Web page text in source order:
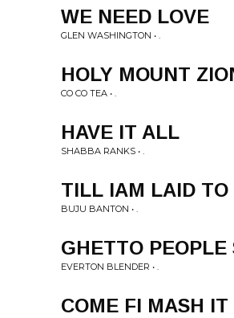
WE NEED LOVE
GLEN WASHINGTON • .
HOLY MOUNT
CO CO TEA • .
HAVE IT ALL
SHABBA RANKS • .
TILL IAM LAID TO
BUJU BANTON • .
GHETTO PEOPLE
EVERTON BLENDER • .
COME FI MASH IT